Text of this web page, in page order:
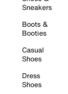
Sneakers
Boots &
Booties
Casual
Shoes
Dress
Shoes